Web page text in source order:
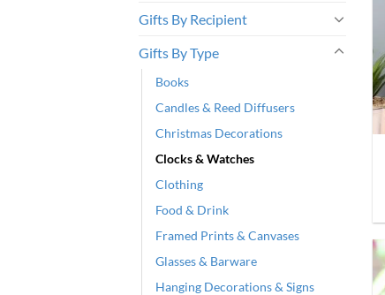
Gifts By Recipient
Gifts By Type
Books
Candles & Reed Diffusers
Christmas Decorations
Clocks & Watches
Clothing
Food & Drink
Framed Prints & Canvases
Glasses & Barware
Hanging Decorations & Signs